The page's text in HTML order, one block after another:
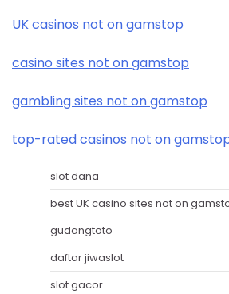
UK casinos not on gamstop
casino sites not on gamstop
gambling sites not on gamstop
top-rated casinos not on
slot dana
best UK casino sites not on
gudangtoto
daftar jiwaslot
slot gacor